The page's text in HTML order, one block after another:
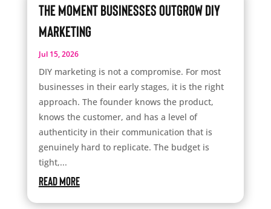
The Moment Businesses Outgrow DIY
Marketing
Jul 15, 2026
DIY marketing is not a compromise. For most
businesses in their early stages, it is the right
approach. The founder knows the product,
knows the customer, and has a level of
authenticity in their communication that is
genuinely hard to replicate. The budget is
tight,...
read more